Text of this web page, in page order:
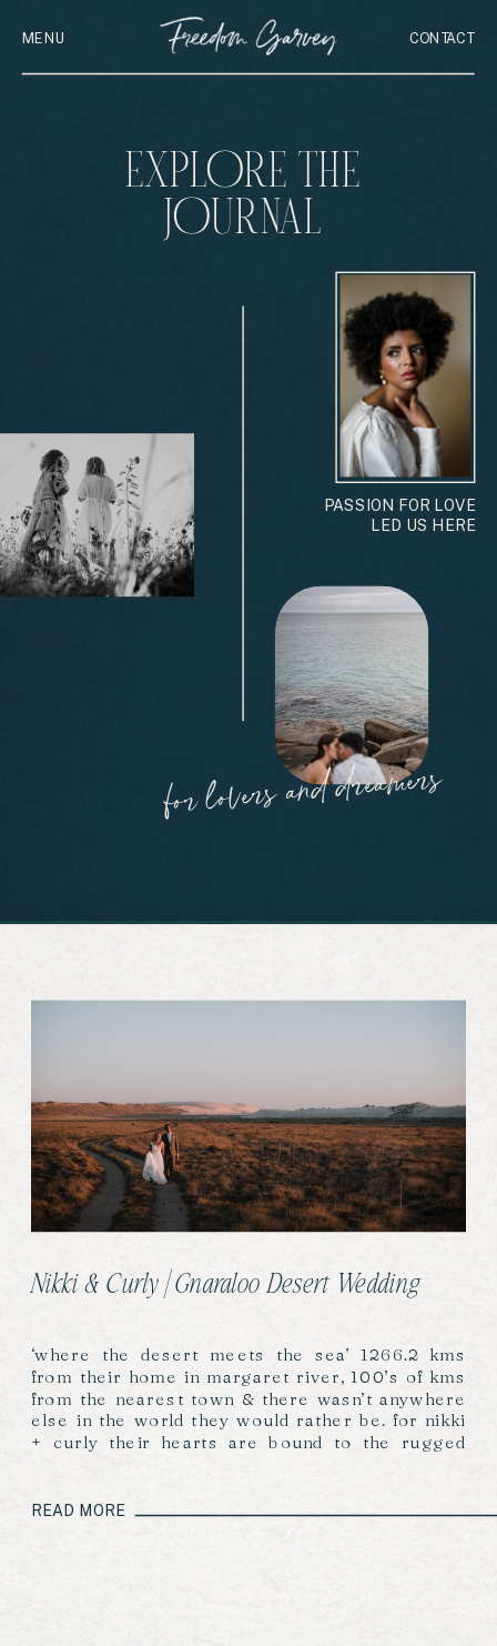
MENU CONTACT
EXPLORE THE
JOURNAL
PASSION FOR LOVE
LED US HERE
for lovers and dreamers
Nikki & Curly | Gnaraloo Desert Wedding
‘where the desert meets the sea’ 1266.2 kms
from their home in margaret river, 100’s of kms
from the nearest town & there wasn’t anywhere
else in the world they would rather be. for nikki
+ curly their hearts are bound to the rugged
READ MORE